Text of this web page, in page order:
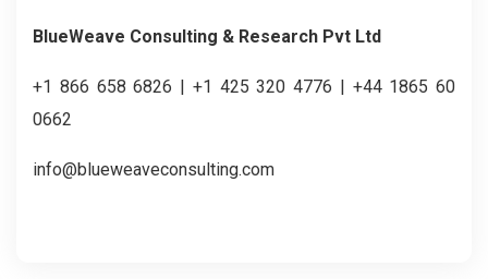
BlueWeave Consulting & Research Pvt Ltd
+1 866 658 6826 | +1 425 320 4776 | +44 1865 60
0662
info@blueweaveconsulting.com